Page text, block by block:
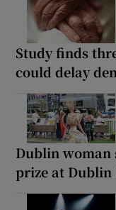
Study finds
could delay
Dublin woman
prize at Dublin